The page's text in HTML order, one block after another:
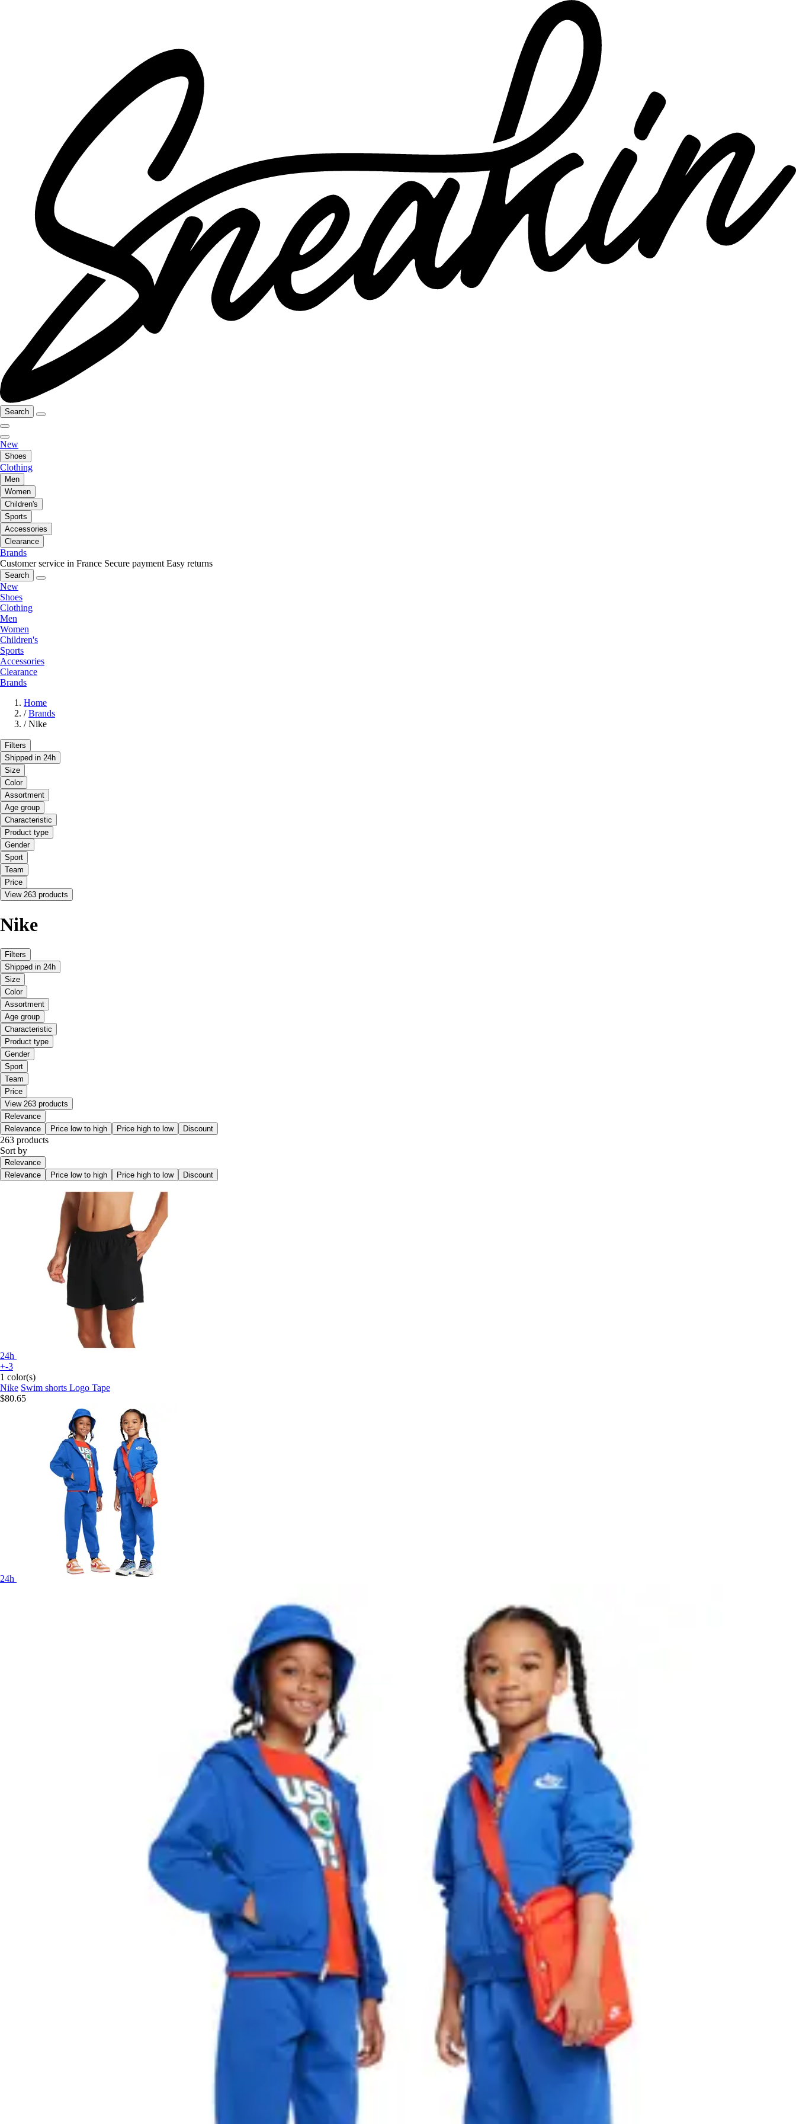
Search
New
Shoes
Clothing
Men
Women
Children's
Sports
Accessories
Clearance
Brands
Customer service in France Secure payment Easy returns
Search
New
Shoes
Clothing
Men
Women
Children's
Sports
Accessories
Clearance
Brands
Home
/ Brands
/ Nike
Filters
Shipped in 24h
Size
Color
Assortment
Age group
Characteristic
Product type
Gender
Sport
Team
Price
View 263 products
Nike
Filters
Shipped in 24h
Size
Color
Assortment
Age group
Characteristic
Product type
Gender
Sport
Team
Price
View 263 products
Relevance
Relevance
Price low to high Price high to low Discount
263 products
Sort by
Relevance
Relevance
Price low to high Price high to low Discount
24h
+-3
1 color(s)
Nike Swim shorts Logo Tape
$80.65
24h